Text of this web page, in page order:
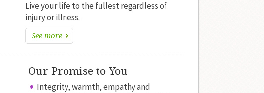
Live your life to the fullest regardless of
injury or illness.
See more
Our Promise to You
Integrity, warmth, empathy and